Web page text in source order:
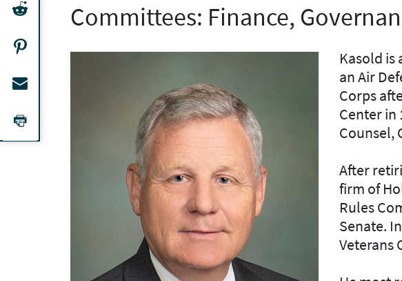
Committees: Finance,
Kasold is
an Air
Corps
Center in
Counsel,
After
firm of
Rules
Senate.
Veterans